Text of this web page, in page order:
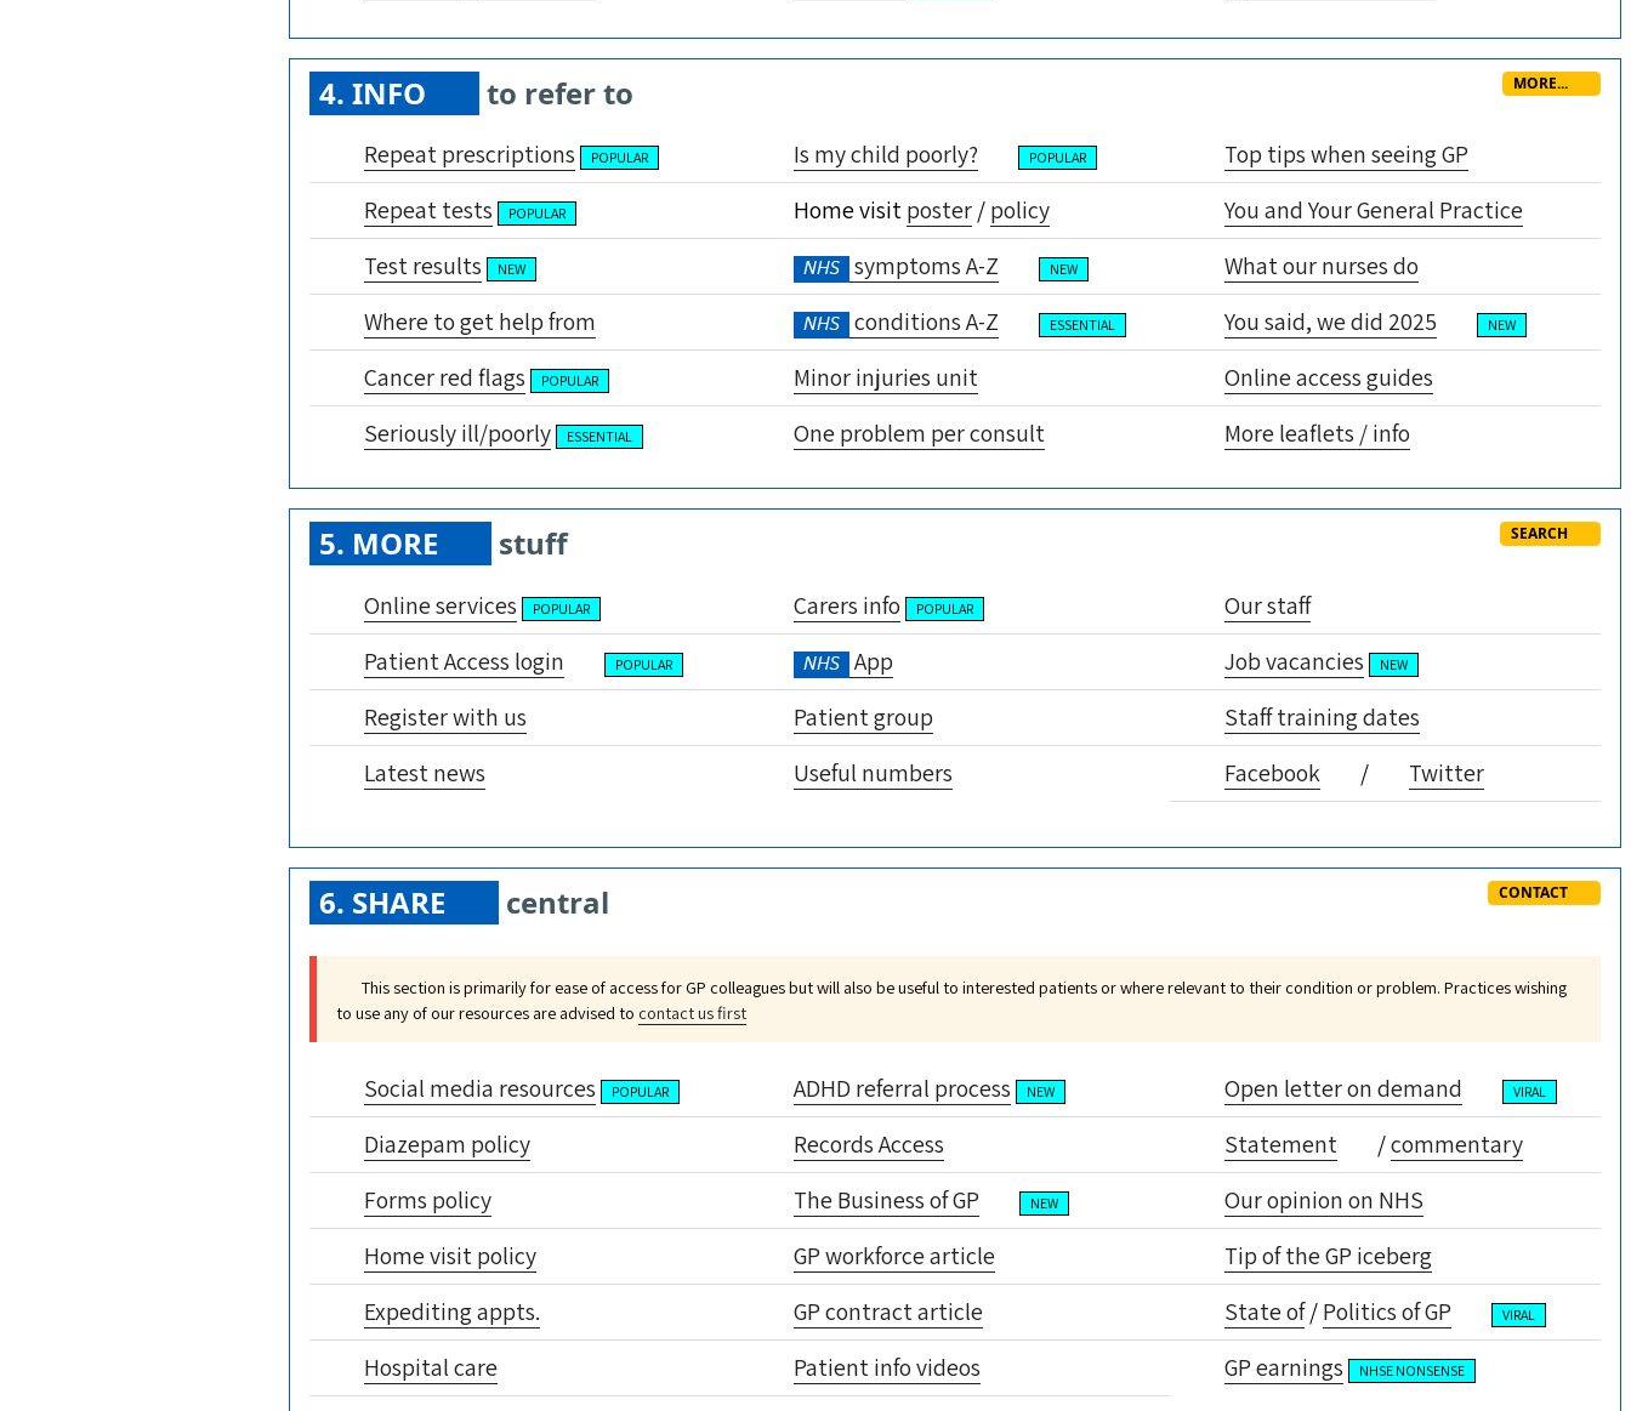
4. INFO to refer to MORE...
Repeat prescriptions POPULAR
Repeat tests POPULAR
Test results NEW
Where to get help from
Cancer red flags
POPULAR
Seriously ill/poorly ESSENTIAL
Is my child poorly? POPULAR
Home visitposter/policy
NHS symptoms A-Z NEW
NHS conditions A-Z ESSENTIAL
Minor injuries unit
One problem per consult
Top tips when seeing GP
You and Your General Practice
What our nurses do
You said, we did 2025
NEW
Online access guides
More leaflets / info
5. MORE stuff SEARCH
Online services POPULAR
Patient Access login POPULAR
Register with us
Latest news
Carers info POPULAR
NHS App
Patient group
Useful numbers
Our staff
Job vacancies
NEW
Staff training dates
Facebook
/ Twitter
6. SHARE central CONTACT
This section is primarily for ease of access for GP colleagues but will also be useful to interested patients or where relevant to their condition or problem. Practices wishing
to use any of our resources are advised to contact us first
Social media resources POPULAR
Diazepam policy
Forms policy
Home visit policy
Expediting appts.
Hospital care
ADHD referral process NEW
Records Access
The Business of GP
NEW
GP workforce article
GP contract article
Patient info videos
Open letter on demand VIRAL
Statement /commentary
Our opinion on NHS
Tip of the GP iceberg
State of/Politics of GP VIRAL
GP earnings NHSE NONSENSE